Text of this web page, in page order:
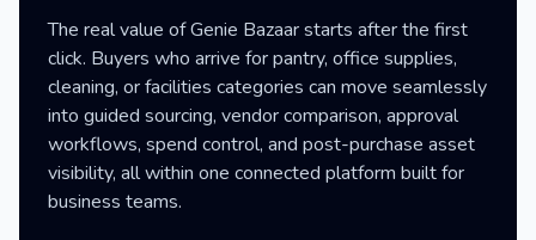
The real value of Genie Bazaar starts after the first
click. Buyers who arrive for pantry, office supplies,
cleaning, or facilities categories can move seamlessly
into guided sourcing, vendor comparison, approval
workflows, spend control, and post-purchase asset
visibility, all within one connected platform built for
business teams.